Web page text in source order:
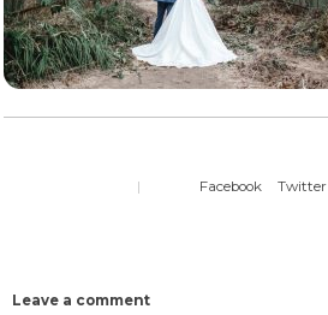
| Facebook Twitter
Leave a comment